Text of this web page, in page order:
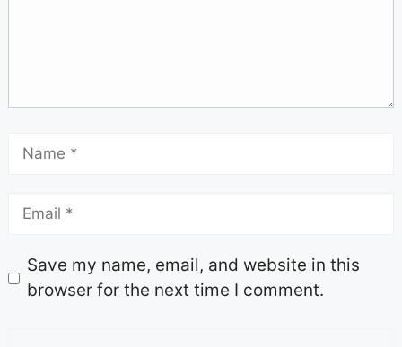
Save my name, email, and website in this
browser for the next time I comment.